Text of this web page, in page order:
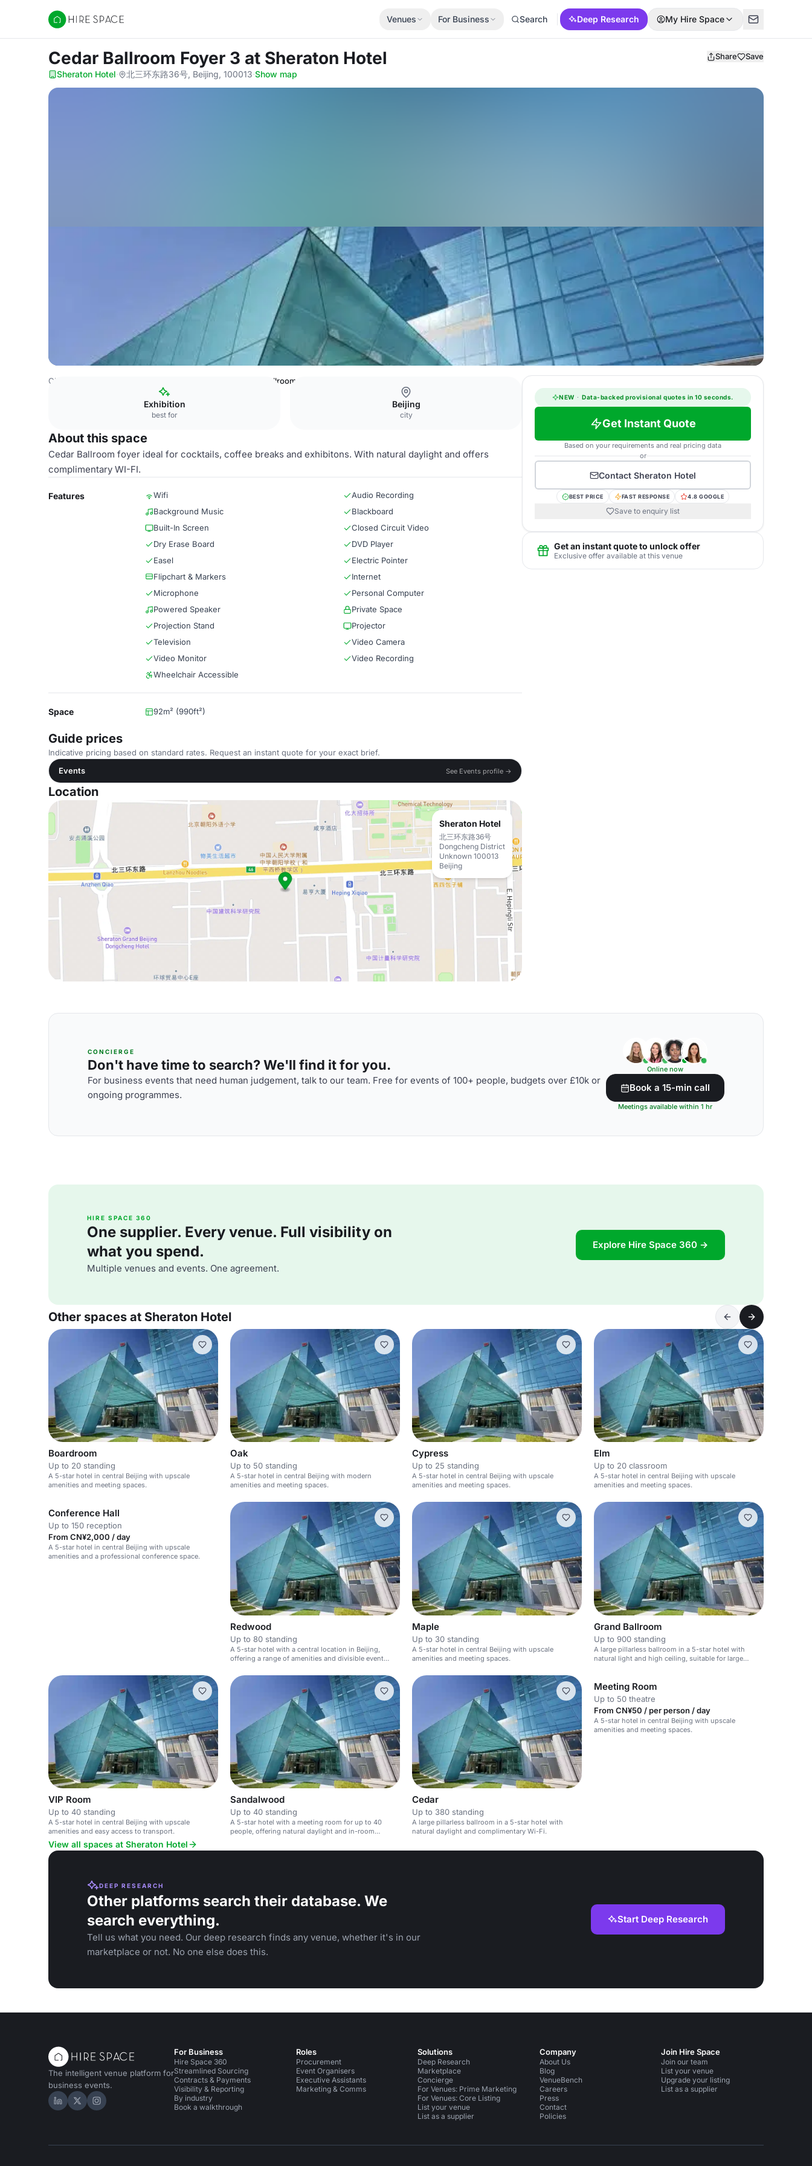
Hire Space
Venues For Business Search Deep Research My Hire Space
Cedar Ballroom Foyer 3 at Sheraton Hotel Share Save
Sheraton Hotel· 北三环东路36号, Beijing, 100013·Show map
China Venues Cedar Ballroom Foyer 3
Exhibition
best for
Beijing
city
About this space
Cedar Ballroom foyer ideal for cocktails, coffee breaks and exhibitons. With natural daylight and offers
complimentary WI-FI.
Features Wifi
Audio Recording
Background Music
Blackboard
Built-In Screen
Closed Circuit Video
Dry Erase Board
DVD Player
Easel
Electric Pointer
Flipchart & Markers
Internet
Microphone
Personal Computer
Powered Speaker
Private Space
Projection Stand
Projector
Television
Video Camera
Video Monitor
Video Recording
Wheelchair Accessible
Space 92m² (990ft²)
Guide prices
Indicative pricing based on standard rates. Request an instant quote for your exact brief.
Events
See Events profile →
Location
Sheraton Hotel
北三环东路36号
Dongcheng District
Unknown 100013
Beijing
NEW · Data-backed provisional quotes in 10 seconds.
Get Instant Quote
Based on your requirements and real pricing data
or
Contact Sheraton Hotel
BEST PRICE FAST RESPONSE 4.8 GOOGLE
Save to enquiry list
Get an instant quote to unlock offer
Exclusive offer available at this venue
CONCIERGE
Don't have time to search? We'll find it for you.
For business events that need human judgement, talk to our team. Free for events of 100+ people, budgets over £10k or
ongoing programmes.
Online now
Book a 15-min call
Meetings available within 1 hr
HIRE SPACE 360
One supplier. Every venue. Full visibility on
what you spend.
Multiple venues and events. One agreement.
Explore Hire Space 360 →
Other spaces at Sheraton Hotel
Boardroom
Up to 20 standing
A 5-star hotel in central Beijing with upscale
amenities and meeting spaces.
Oak
Up to 50 standing
A 5-star hotel in central Beijing with modern
amenities and meeting spaces.
Cypress
Up to 25 standing
A 5-star hotel in central Beijing with upscale
amenities and meeting spaces.
Elm
Up to 20 classroom
A 5-star hotel in central Beijing with upscale
amenities and meeting spaces.
Conference Hall
Up to 150 reception
From CN¥2,000 / day
A 5-star hotel in central Beijing with upscale
amenities and a professional conference space.
Redwood
Up to 80 standing
A 5-star hotel with a central location in Beijing,
offering a range of amenities and divisible event
Maple
Up to 30 standing
A 5-star hotel in central Beijing with upscale
amenities and meeting spaces.
Grand Ballroom
Up to 900 standing
A large pillarless ballroom in a 5-star hotel with
natural light and high ceiling, suitable for large
VIP Room
Up to 40 standing
A 5-star hotel in central Beijing with upscale
amenities and easy access to transport.
Sandalwood
Up to 40 standing
A 5-star hotel with a meeting room for up to 40
people, offering natural daylight and in-room
Cedar
Up to 380 standing
A large pillarless ballroom in a 5-star hotel with
natural daylight and complimentary Wi-Fi.
Meeting Room
Up to 50 theatre
From CN¥50 / per person / day
A 5-star hotel in central Beijing with upscale
amenities and meeting spaces.
View all spaces at Sheraton Hotel
DEEP RESEARCH
Other platforms search their database. We
search everything.
Tell us what you need. Our deep research finds any venue, whether it's in our
marketplace or not. No one else does this.
Start Deep Research
The intelligent venue platform for
business events.
Hire Space on LinkedIn
Hire Space on X
Hire Space on Instagram
For Business
Hire Space 360
Streamlined Sourcing
Contracts & Payments
Visibility & Reporting
By industry
Book a walkthrough
Roles
Procurement
Event Organisers
Executive Assistants
Marketing & Comms
Solutions
Deep Research
Marketplace
Concierge
For Venues: Prime Marketing
For Venues: Core Listing
List your venue
List as a supplier
Company
About Us
Blog
VenueBench
Careers
Press
Contact
Policies
Join Hire Space
Join our team
List your venue
Upgrade your listing
List as a supplier